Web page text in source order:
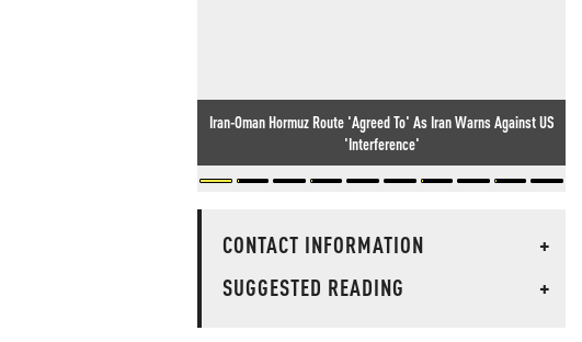
Iran-Oman Hormuz Route 'Agreed To' As Iran Warns Against US
'Interference'
CONTACT INFORMATION
+
SUGGESTED READING
+